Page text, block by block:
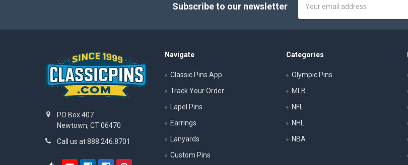
Subscribe to our newsletter
Address
PO Box 407
Newtown, CT 06470
Call us at 888.246.8701
Navigate
Classic Pins App
Track Your Order
Lapel Pins
Earrings
Lanyards
Custom Pins
Categories
Olympic Pins
MLB
NFL
NHL
NBA